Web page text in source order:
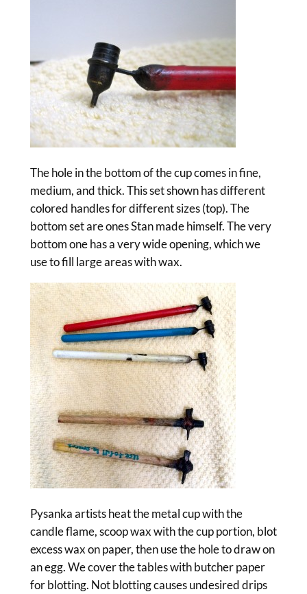
The hole in the bottom of the cup comes in fine,
medium, and thick. This set shown has different
colored handles for different sizes (top). The
bottom set are ones Stan made himself. The very
bottom one has a very wide opening, which we
use to fill large areas with wax.
Pysanka artists heat the metal cup with the
candle flame, scoop wax with the cup portion, blot
excess wax on paper, then use the hole to draw on
an egg. We cover the tables with butcher paper
for blotting. Not blotting causes undesired drips